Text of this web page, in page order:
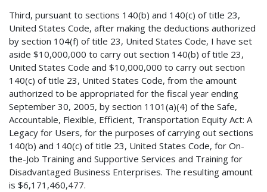
Third, pursuant to sections 140(b) and 140(c) of title 23,
United States Code, after making the deductions authorized
by section 104(f) of title 23, United States Code, I have set
aside $10,000,000 to carry out section 140(b) of title 23,
United States Code and $10,000,000 to carry out section
140(c) of title 23, United States Code, from the amount
authorized to be appropriated for the fiscal year ending
September 30, 2005, by section 1101(a)(4) of the Safe,
Accountable, Flexible, Efficient, Transportation Equity Act: A
Legacy for Users, for the purposes of carrying out sections
140(b) and 140(c) of title 23, United States Code, for On-
the-Job Training and Supportive Services and Training for
Disadvantaged Business Enterprises. The resulting amount
is $6,171,460,477.